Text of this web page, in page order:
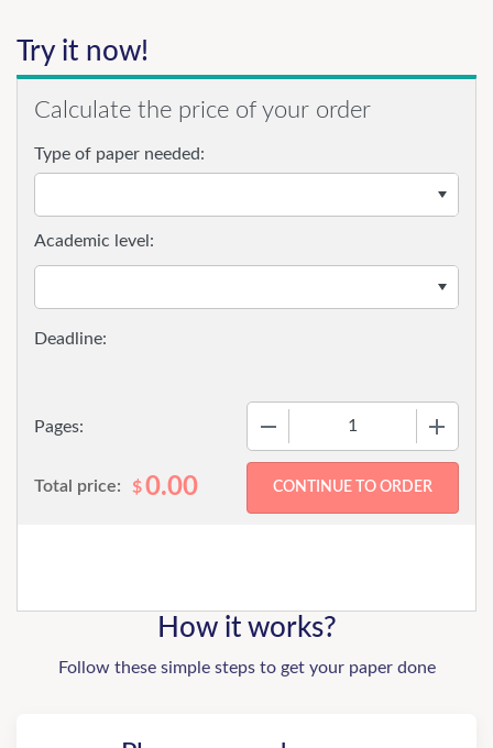
Try it now!
Calculate the price of your order
Type of paper needed:
Pages:
Academic level:
Total price: $0.00
How it works?
Follow these simple steps to get your paper done